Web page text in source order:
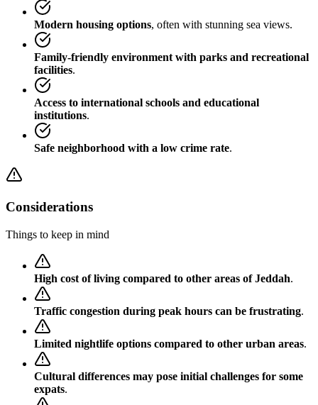
Modern housing options, often with stunning sea views.
Family-friendly environment with parks and recreational
facilities.
Access to international schools and educational
institutions.
Safe neighborhood with a low crime rate.
Considerations
Things to keep in mind
High cost of living compared to other areas of Jeddah.
Traffic congestion during peak hours can be frustrating.
Limited nightlife options compared to other urban areas.
Cultural differences may pose initial challenges for some
expats.